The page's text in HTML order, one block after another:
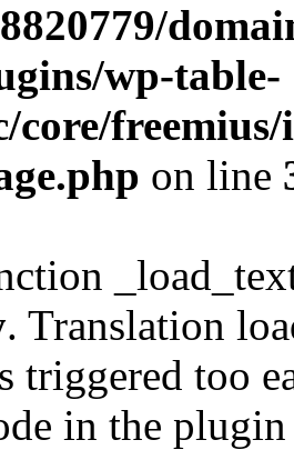
wp-table-
freemius/
on line
. Translation
triggered too
in the